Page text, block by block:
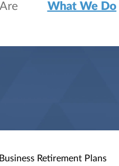
What We Do
Business Retirement Plans